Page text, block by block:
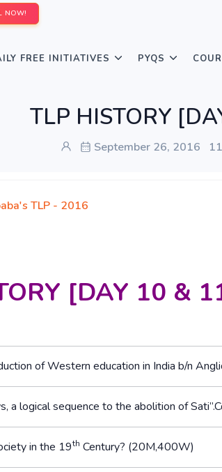
NOW!
FREE INITIATIVES PYQS
TLP HISTORY
September 26, 2016
TLP - 2016
[DAY 10 &
of Western education in India b/n
a logical sequence to the abolition of
in the 19th Century? (20M,400W)